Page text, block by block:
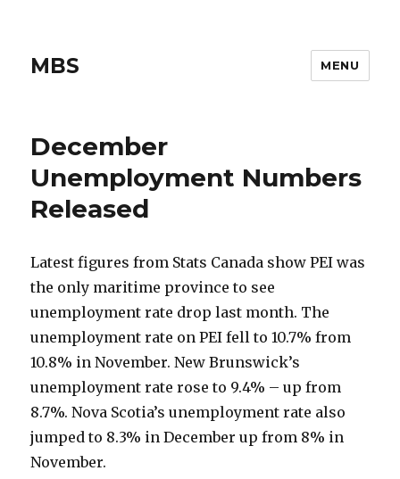
MBS MENU
December
Unemployment Numbers
Released
Latest figures from Stats Canada show PEI was
the only maritime province to see
unemployment rate drop last month. The
unemployment rate on PEI fell to 10.7% from
10.8% in November. New Brunswick’s
unemployment rate rose to 9.4% – up from
8.7%. Nova Scotia’s unemployment rate also
jumped to 8.3% in December up from 8% in
November.